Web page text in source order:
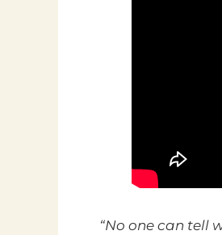
“No one can tell